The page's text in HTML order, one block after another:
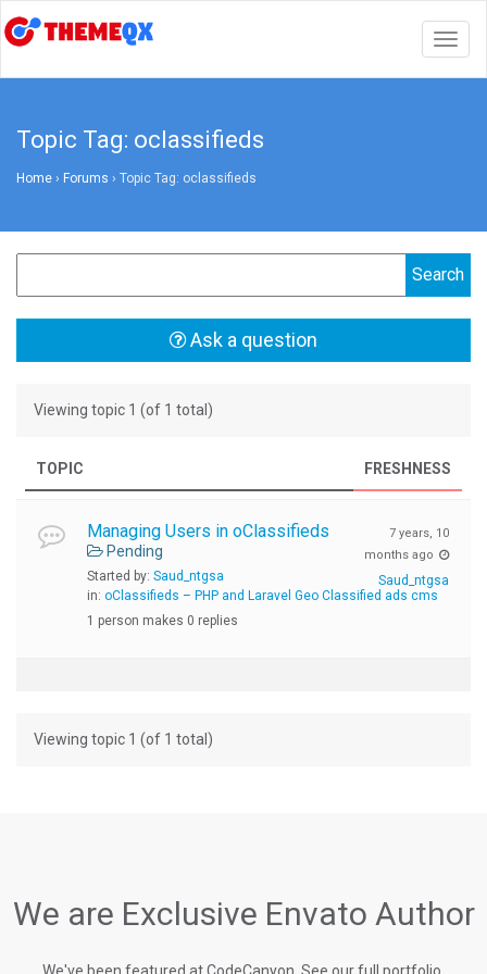
Topic Tag: oclassifieds
Home › Forums › Topic Tag: oclassifieds
Ask a question
Viewing topic 1 (of 1 total)
TOPIC FRESHNESS
Managing Users in oClassifieds
Pending
Started by: Saud_ntgsa
in: oClassifieds – PHP and Laravel Geo Classified ads cms
1 person makes 0 replies
7 years, 10
months ago
Saud_ntgsa
Viewing topic 1 (of 1 total)
We are Exclusive Envato Author